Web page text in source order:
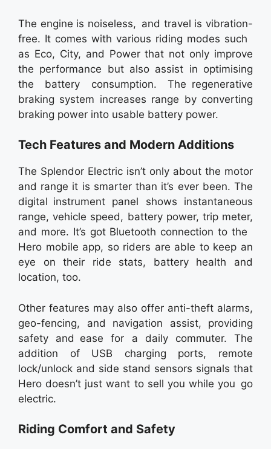
The engine is noiseless, and travel is vibration-
free. It comes with various riding modes such
as Eco, City, and Power that not only improve
the performance but also assist in optimising
the battery consumption. The regenerative
braking system increases range by converting
braking power into usable battery power.
Tech Features and Modern Additions
The Splendor Electric isn’t only about the motor
and range it is smarter than it’s ever been. The
digital instrument panel shows instantaneous
range, vehicle speed, battery power, trip meter,
and more. It’s got Bluetooth connection to the
Hero mobile app, so riders are able to keep an
eye on their ride stats, battery health and
location, too.
Other features may also offer anti-theft alarms,
geo-fencing, and navigation assist, providing
safety and ease for a daily commuter. The
addition of USB charging ports, remote
lock/unlock and side stand sensors signals that
Hero doesn’t just want to sell you while you go
electric.
Riding Comfort and Safety